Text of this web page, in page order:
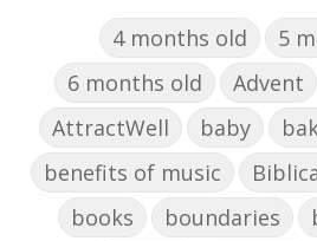
4 months old
5
6 months old
Advent
AttractWell
baby
benefits of music
books
boundaries